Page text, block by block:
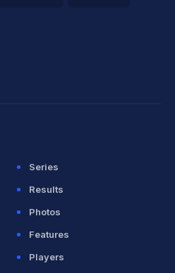
Series
Results
Photos
Features
Players